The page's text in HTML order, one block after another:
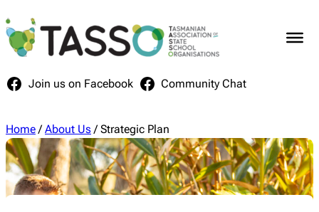
to
content
Join us on Facebook Community Chat
Home/ About Us/ Strategic Plan